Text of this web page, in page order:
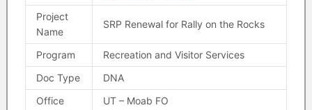
Project
Name
SRP Renewal for Rally on the Rocks
Program
Recreation and Visitor Services
Doc Type
DNA
Office
UT – Moab FO